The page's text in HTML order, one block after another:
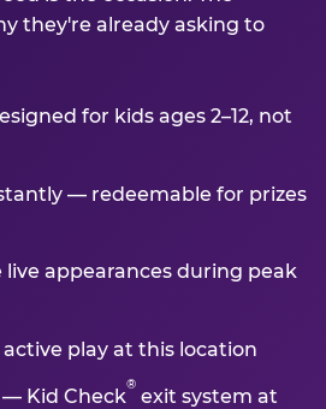
they're already asking to
for kids ages 2–12, not
— redeemable for prizes
live appearances during peak
play at this location
— Kid Check
®
exit system at